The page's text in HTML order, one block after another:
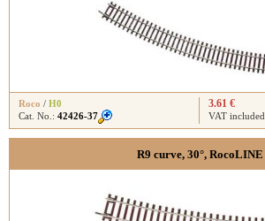
Roco / H0
Cat. No.: 42426-37
3.61 €
VAT included
R9 curve, 30°, RocoLINE